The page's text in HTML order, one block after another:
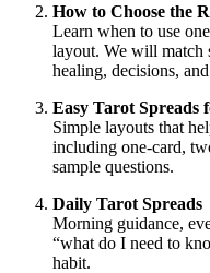
How to Choose the
Learn when to use
layout. We will match
healing, decisions,
Easy Tarot Spreads
Simple layouts that
including one-card,
sample questions.
Daily Tarot Spreads
Morning guidance,
“what do I need to
habit.